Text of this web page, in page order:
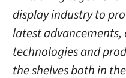
display industry to
latest advancements,
technologies and
the shelves both in